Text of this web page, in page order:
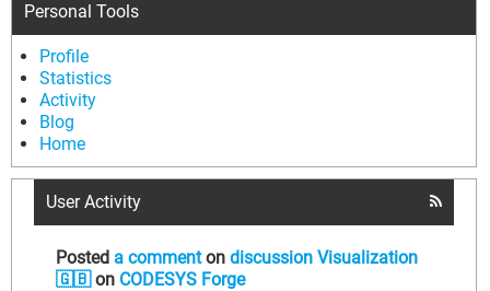
Personal Tools
Profile
Statistics
Activity
Blog
Home
User Activity
Posted a commenton discussion Visualization
🇬🇧on CODESYS Forge